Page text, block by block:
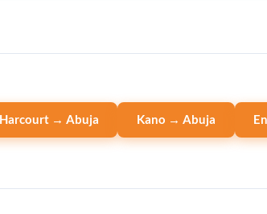
→ Abuja Kano → Abuja